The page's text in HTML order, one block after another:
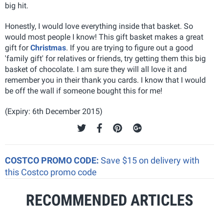
big hit.
Honestly, I would love everything inside that basket. So
would most people I know! This gift basket makes a great
gift forChristmas. If you are trying to figure out a good
'family gift' for relatives or friends, try getting them this big
basket of chocolate. I am sure they will all love it and
remember you in their thank you cards. I know that I would
be off the wall if someone bought this for me!
(Expiry: 6th December 2015)
COSTCO PROMO CODE: Save $15 on delivery with
this Costco promo code
RECOMMENDED ARTICLES